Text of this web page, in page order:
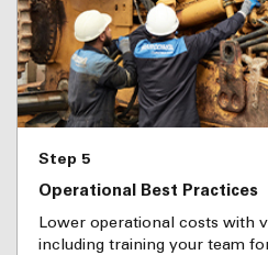
Step 5
Operational Best Practices
Lower operational costs with
including training your team